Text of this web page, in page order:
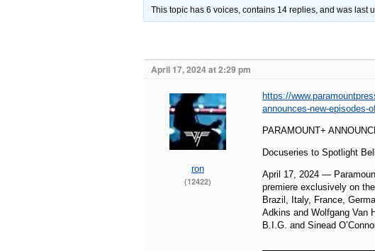
This topic has 6 voices, contains 14 replies, and was last
April 17, 2024 at 2:29 pm
ron
(12422)
https://
announces-new-episodes-
PARAMOUNT+
Docuseries to Spotlight
April 17, 2024 —
premiere exclusively on
Brazil, Italy, France,
Adkins and Wolfgang Van
B.I.G. and Sinead